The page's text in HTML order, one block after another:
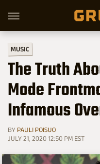
MUSIC
The Truth
Mode
Infamous
BY PAULI POISUO
JULY 21, 2020 12:50 PM EST